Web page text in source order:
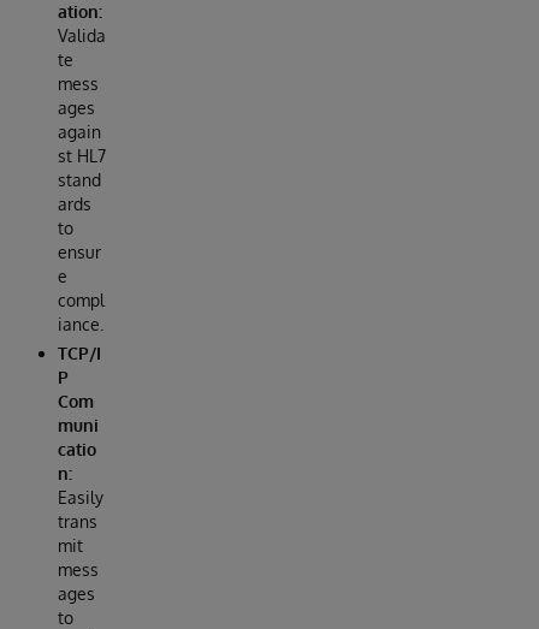
ation:
Valida
te
mess
ages
again
st HL7
stand
ards
to
ensur
e
compl
iance.
TCP/I
P
Com
muni
catio
n:
Easily
trans
mit
mess
ages
to